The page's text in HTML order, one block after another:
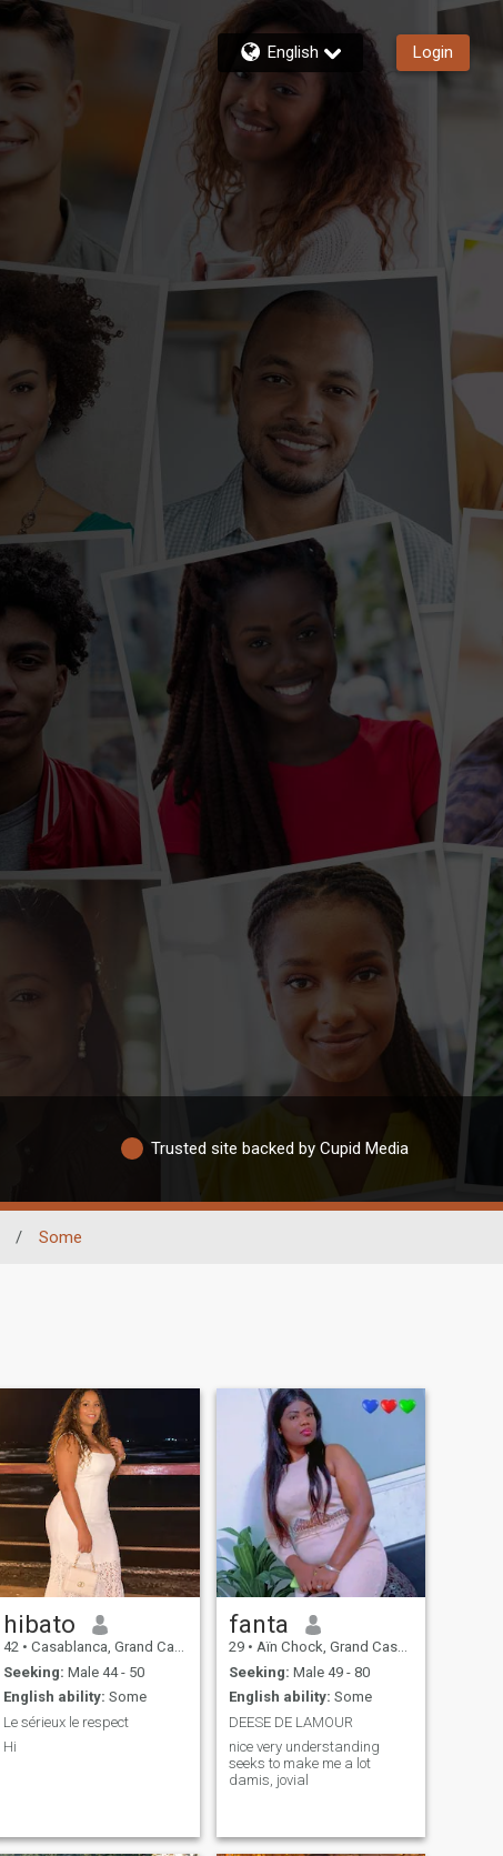
English Login
Trusted site backed by Cupid Media
/ Some
hibato
42 • Casablanca, Grand Casablanca, Morocco
Seeking: Male 44 - 50
English ability: Some
Le sérieux le respect
Hi
fanta
29 • Aïn Chock, Grand Casablanca, Morocco
Seeking: Male 49 - 80
English ability: Some
DEESE DE LAMOUR
nice very understanding
seeks to make me a lot
damis, jovial